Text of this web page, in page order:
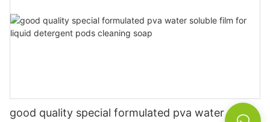
good quality special formulated pva water